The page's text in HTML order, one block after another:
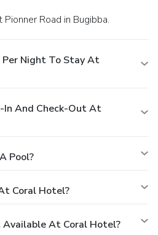
Road in Bugibba.
Per Night To Stay At
In And Check-Out At
Pool?
Coral Hotel?
Available At Coral Hotel?